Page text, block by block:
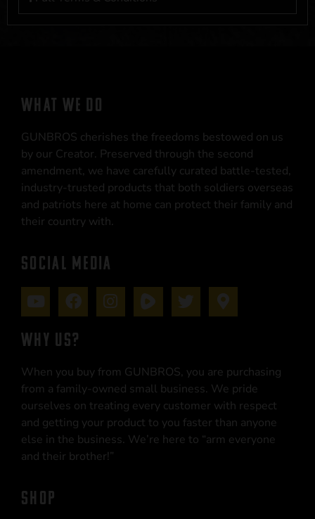
WHAT WE DO
GUNBROS cherishes the freedoms bestowed on us
by our Creator. Preserved through the second
amendment, we have carefully curated battle-tested,
industry-trusted products that both soldiers overseas
and patriots here at home can protect their family and
their country with.
SOCIAL MEDIA
WHY US?
When you buy from GUNBROS, you are purchasing
from a family-owned small business. We pride
ourselves on treating every customer with respect
and getting your product to you faster than anyone
else in the business. We’re here to “arm everyone
and their brother!”
SHOP